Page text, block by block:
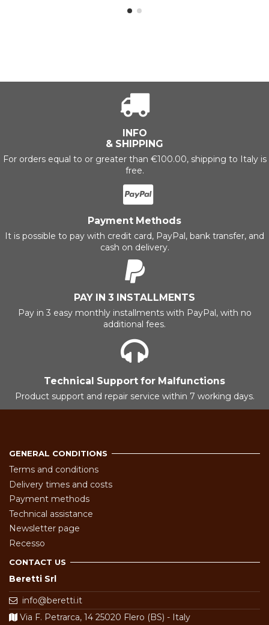
INFO
& SHIPPING
For orders equal to or greater than €100.00, shipping to Italy is
free.
Payment Methods
It is possible to pay with credit card, PayPal, bank transfer, and
cash on delivery.
PAY IN 3 INSTALLMENTS
Pay in 3 easy monthly installments with PayPal, with no
additional fees.
Technical Support for Malfunctions
Product support and repair service within 7 working days.
GENERAL CONDITIONS
Terms and conditions
Delivery times and costs
Payment methods
Technical assistance
Newsletter page
Recesso
CONTACT US
Beretti Srl
info@beretti.it
Via F. Petrarca, 14 25020 Flero (BS) - Italy